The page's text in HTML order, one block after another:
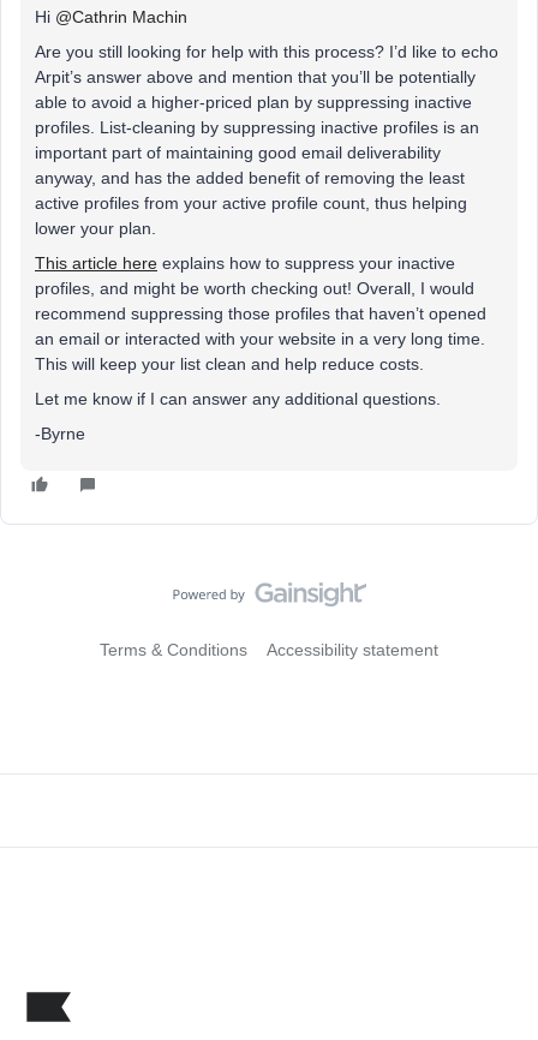
Hi ​ @Cathrin Machin
Are you still looking for help with this process? I’d like to echo
Arpit’s answer above and mention that you’ll be potentially
able to avoid a higher-priced plan by suppressing inactive
profiles. List-cleaning by suppressing inactive profiles is an
important part of maintaining good email deliverability
anyway, and has the added benefit of removing the least
active profiles from your active profile count, thus helping
lower your plan.
This article here explains how to suppress your inactive
profiles, and might be worth checking out! Overall, I would
recommend suppressing those profiles that haven’t opened
an email or interacted with your website in a very long time.
This will keep your list clean and help reduce costs.
Let me know if I can answer any additional questions.
-Byrne
Terms & Conditions Accessibility statement